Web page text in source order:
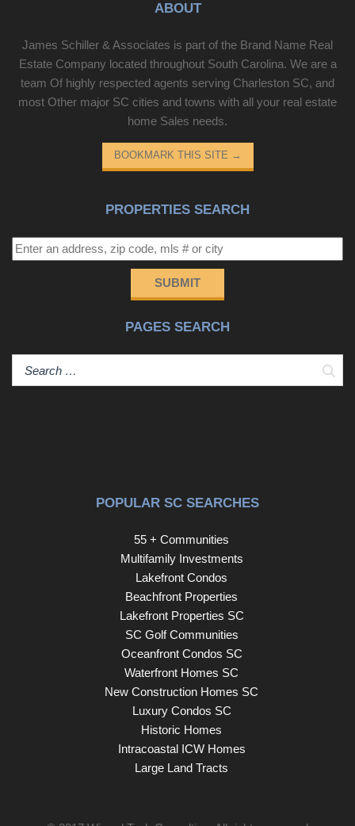
ABOUT
James Schiller & Associates is part of the Brand Name Real
Estate Company located throughout South Carolina. We are a
team Of highly respected agents serving Charleston SC, and
most Other major SC cities and towns with all your real estate
home Sales needs.
BOOKMARK THIS SITE →
PROPERTIES SEARCH
SUBMIT
PAGES SEARCH
POPULAR SC SEARCHES
55 + Communities
Multifamily Investments
Lakefront Condos
Beachfront Properties
Lakefront Properties SC
SC Golf Communities
Oceanfront Condos SC
Waterfront Homes SC
New Construction Homes SC
Luxury Condos SC
Historic Homes
Intracoastal ICW Homes
Large Land Tracts